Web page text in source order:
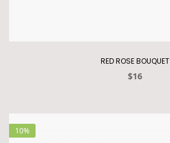
RED ROSE BOUQUET
$16
10%